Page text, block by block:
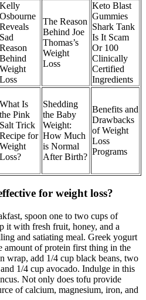
Kelly
Osbourne
Reveals
Sad
Reason
Behind
Weight
Loss
The Reason
Behind Joe
Thomas’s
Weight
Loss
Keto Blast
Gummies
Shark Tank
Is It Scam
Or 100
Clinically
Certified
Ingredients
What Is
the Pink
Salt Trick
Recipe for
Weight
Loss?
Shedding
the Baby
Weight:
How Much
is Normal
After Birth?
Benefits and
Drawbacks
of Weight
Loss
Programs
for weight loss?
spoon one to two cups of
it with fresh fruit, honey, and a
and satiating meal. Greek yogurt
amount of protein first thing in the
wrap, add 1/4 cup black beans, two
1/4 cup avocado. Indulge in this
Not only does tofu provide
of calcium, magnesium, iron, and